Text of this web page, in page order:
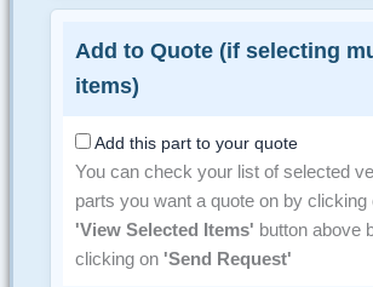
Add to Quote (if selecting
items)
Add this part to your quote
You can check your list of selected
parts you want a quote on by clicking
'View Selected Items' button above
clicking on 'Send Request'